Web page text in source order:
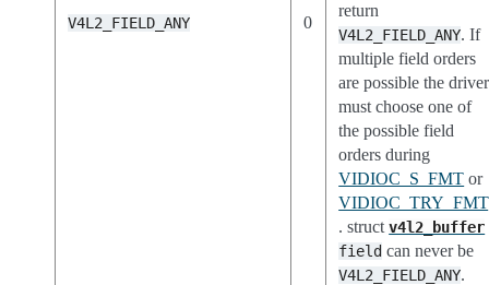
V4L2_FIELD_ANY 0
return
V4L2_FIELD_ANY. If
multiple field orders
are possible the driver
must choose one of
the possible field
orders during
VIDIOC_S_FMT or
VIDIOC_TRY_FMT
. structv4l2_buffer
field can never be
V4L2_FIELD_ANY.